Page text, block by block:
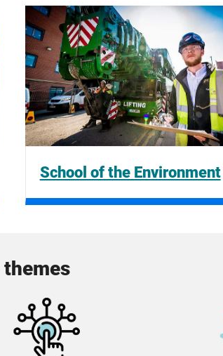
School of the Environment